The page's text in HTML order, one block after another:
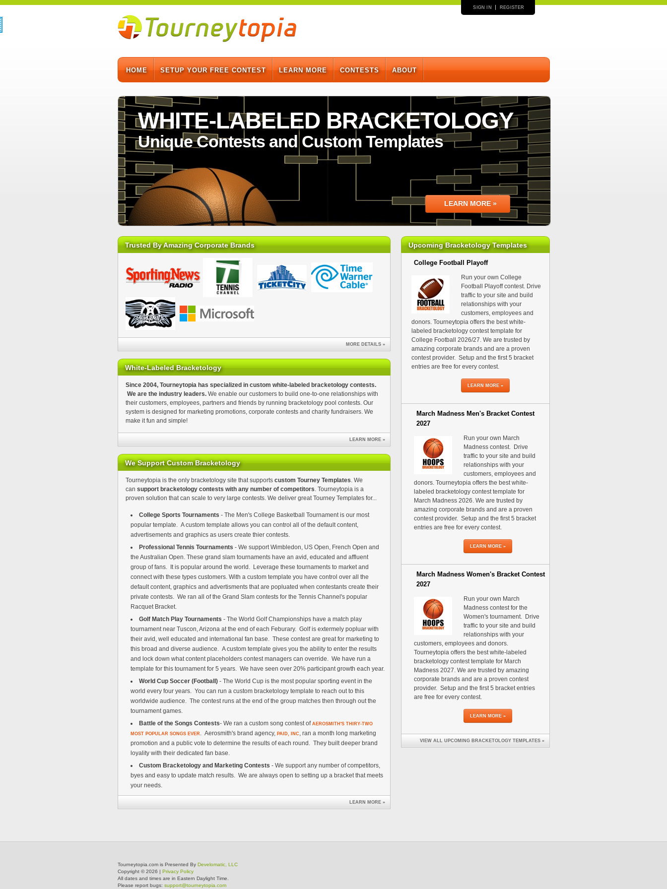
SIGN IN REGISTER
HOME SETUP YOUR FREE CONTEST LEARN MORE CONTESTS ABOUT
WHITE-LABELED BRACKETOLOGY
Unique Contests and Custom Templates
LEARN MORE »
Trusted By Amazing Corporate Brands
MORE DETAILS »
White-Labeled Bracketology
Since 2004, Tourneytopia has specialized in custom white-labeled bracketology contests.
We are the industry leaders. We enable our customers to build one-to-one relationships with
their customers, employees, partners and friends by running bracketology pool contests. Our
system is designed for marketing promotions, corporate contests and charity fundraisers. We
make it fun and simple!
LEARN MORE »
We Support Custom Bracketology
Tourneytopia is the only bracketology site that supports custom Tourney Templates. We
can support bracketology contests with any number of competitors. Tourneytopia is a
proven solution that can scale to very large contests. We deliver great Tourney Templates for...
College Sports Tournaments - The Men's College Basketball Tournament is our most
popular template. A custom template allows you can control all of the default content,
advertisements and graphics as users create thier contests.
Professional Tennis Tournaments - We support Wimbledon, US Open, French Open and
the Australian Open. These grand slam tournaments have an avid, educated and affluent
group of fans. It is popular around the world. Leverage these tournaments to market and
connect with these types customers. With a custom template you have control over all the
default content, graphics and advertisments that are popluated when contestants create their
private contests. We ran all of the Grand Slam contests for the Tennis Channel's popular
Racquet Bracket.
Golf Match Play Tournaments - The World Golf Championships have a match play
tournament near Tuscon, Arizona at the end of each Feburary. Golf is extermely popluar with
their avid, well educated and international fan base. These contest are great for marketing to
this broad and diverse audience. A custom template gives you the ability to enter the results
and lock down what content placeholders contest managers can override. We have run a
template for this tournament for 5 years. We have seen over 20% participant growth each year.
World Cup Soccer (Football) - The World Cup is the most popular sporting event in the
world every four years. You can run a custom bracketology template to reach out to this
worldwide audience. The contest runs at the end of the group matches then through out the
tournament games.
Battle of the Songs Contests- We ran a custom song contest of AEROSMITH'S THIRY-TWO
MOST POPULAR SONGS EVER . Aerosmith's brand agency, PAID, INC , ran a month long marketing
promotion and a public vote to determine the results of each round. They built deeper brand
loyality with their dedicated fan base.
Custom Bracketology and Marketing Contests - We support any number of competitors,
byes and easy to update match results. We are always open to setting up a bracket that meets
your needs.
LEARN MORE »
Upcoming Bracketology Templates
College Football Playoff
Run your own College
Football Playoff contest. Drive
traffic to your site and build
relationships with your
customers, employees and
donors. Tourneytopia offers the best white-
labeled bracketology contest template for
College Football 2026/27. We are trusted by
amazing corporate brands and are a proven
contest provider. Setup and the first 5 bracket
entries are free for every contest.
LEARN MORE »
March Madness Men's Bracket Contest
2027
Run your own March
Madness contest. Drive
traffic to your site and build
relationships with your
customers, employees and
donors. Tourneytopia offers the best white-
labeled bracketology contest template for
March Madness 2026. We are trusted by
amazing corporate brands and are a proven
contest provider. Setup and the first 5 bracket
entries are free for every contest.
LEARN MORE »
March Madness Women's Bracket Contest
2027
Run your own March
Madness contest for the
Women's tournament. Drive
traffic to your site and build
relationships with your
customers, employees and donors.
Tourneytopia offers the best white-labeled
bracketology contest template for March
Madness 2027. We are trusted by amazing
corporate brands and are a proven contest
provider. Setup and the first 5 bracket entries
are free for every contest.
LEARN MORE »
VIEW ALL UPCOMING BRACKETOLOGY TEMPLATES »
Tourneytopia.com is Presented By Develomatic, LLC
Copyright © 2026 |
Privacy Policy
All dates and times are in Eastern Daylight Time.
Please report bugs: support@tourneytopia.com